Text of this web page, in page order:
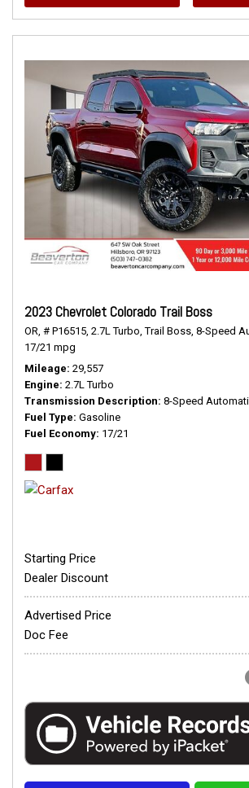
2023 Chevrolet Colorado Trail Boss
OR, # P16515, 2.7L Turbo, Trail Boss, 8-Speed
17/21 mpg
Mileage 29,557
Engine 2.7L Turbo
Transmission Description 8-Speed
Fuel Type Gasoline
Fuel Economy 17/21
Starting Price
Dealer Discount
Advertised Price
Doc Fee